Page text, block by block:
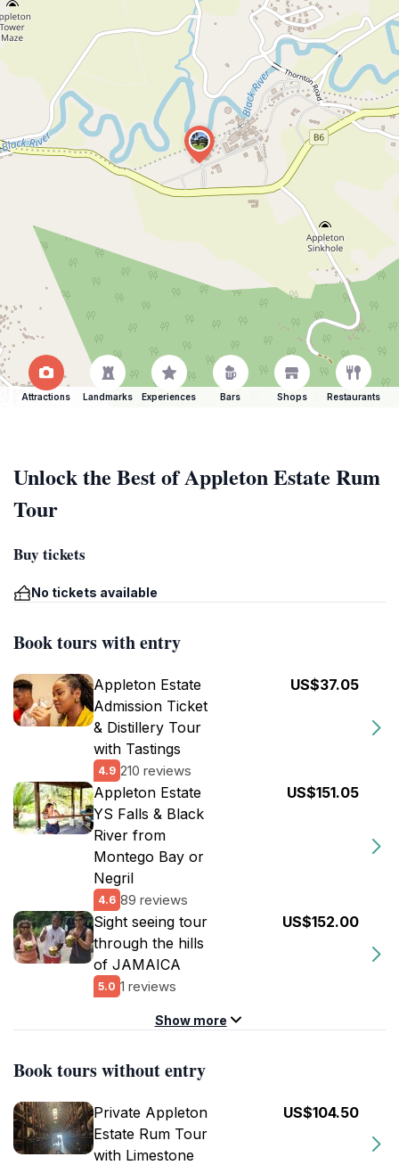
Attractions Landmarks Experiences Bars Shops Restaurants
Unlock the Best of Appleton Estate Rum
Tour
Buy tickets
No tickets available
Book tours with entry
Appleton Estate
Admission Ticket
& Distillery Tour
with Tastings
4.9 210 reviews
US$37.05
Appleton Estate
YS Falls & Black
River from
Montego Bay or
Negril
4.6 89 reviews
US$151.05
Sight seeing tour
through the hills
of JAMAICA
5.0 1 reviews
US$152.00
Show more
Book tours without entry
Private Appleton
Estate Rum Tour
with Limestone
US$104.50